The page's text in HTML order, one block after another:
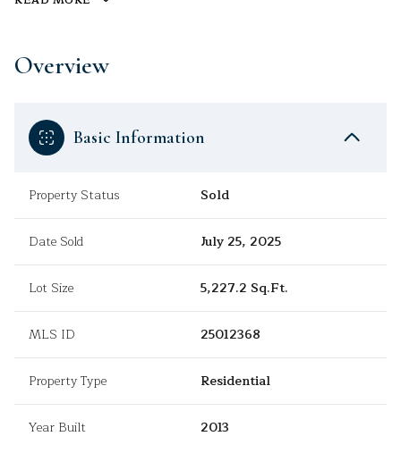
Overview
Basic Information
Property Status Sold
Date Sold July 25, 2025
Lot Size 5,227.2 Sq.Ft.
MLS ID 25012368
Property Type Residential
Year Built 2013